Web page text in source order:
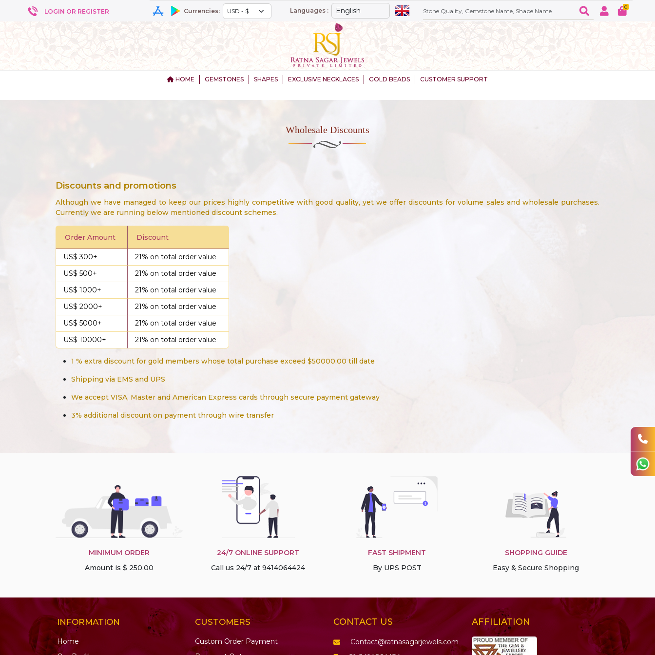
LOGIN OR REGISTER Currencies: Languages : 0
HOME GEMSTONES SHAPES EXCLUSIVE NECKLACES GOLD BEADS CUSTOMER SUPPORT
Wholesale Discounts
Discounts and promotions
Although we have managed to keep our prices highly competitive with good quality, yet we offer discounts for volume sales and wholesale purchases.
Currently we are running below mentioned discount schemes.
Order Amount Discount
US$ 300+
21% on total order value
US$ 500+
21% on total order value
US$ 1000+
21% on total order value
US$ 2000+
21% on total order value
US$ 5000+
21% on total order value
US$ 10000+
21% on total order value
1 % extra discount for gold members whose total purchase exceed $50000.00 till date
Shipping via EMS and UPS
We accept VISA, Master and American Express cards through secure payment gateway
3% additional discount on payment through wire transfer
MINIMUM ORDER
Amount is $ 250.00
24/7 ONLINE SUPPORT
Call us 24/7 at 9414064424
FAST SHIPMENT
By UPS POST
SHOPPING GUIDE
Easy & Secure Shopping
INFORMATION
Home
CUSTOMERS
Custom Order Payment
CONTACT US
Contact@ratnasagarjewels.com
AFFILIATION